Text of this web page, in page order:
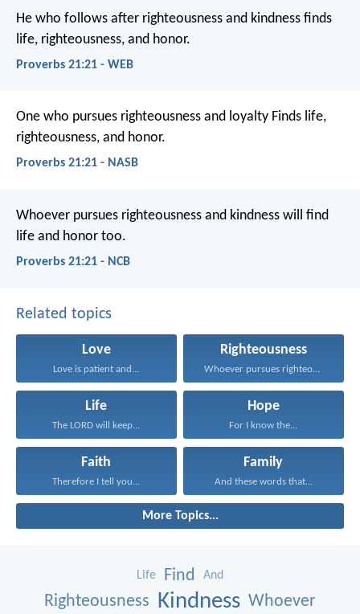
He who follows after righteousness and kindness finds
life, righteousness, and honor.
Proverbs 21:21 - WEB
One who pursues righteousness and loyalty Finds life,
righteousness, and honor.
Proverbs 21:21 - NASB
Whoever pursues righteousness and kindness will find
life and honor too.
Proverbs 21:21 - NCB
Related topics
Love
Love is patient and...
Righteousness
Whoever pursues righteousness and...
Life
The LORD will keep...
Hope
For I know the...
Faith
Therefore I tell you...
Family
And these words that...
More Topics...
Life Find And
Righteousness Kindness Whoever